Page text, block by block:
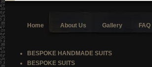
Home About Us Gallery FAQ
BESPOKE HANDMADE SUITS
BESPOKE SUITS